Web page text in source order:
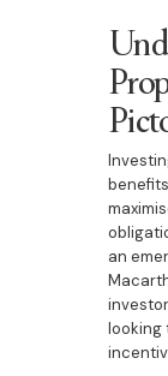
an
looking